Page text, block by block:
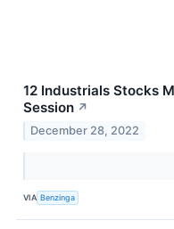
12 Industrials Stocks
Session ↗
December 28, 2022
VIA Benzinga